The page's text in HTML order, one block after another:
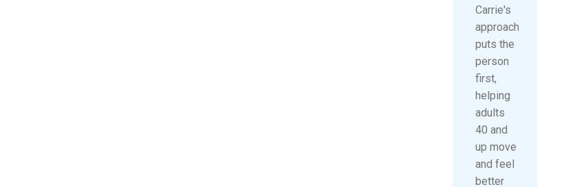
Carrie's
approach
puts the
person
first,
helping
adults
40 and
up move
and feel
better